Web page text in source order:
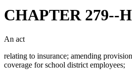
CHAPTER 279--
An act
relating to insurance; amending
coverage for school district employees;